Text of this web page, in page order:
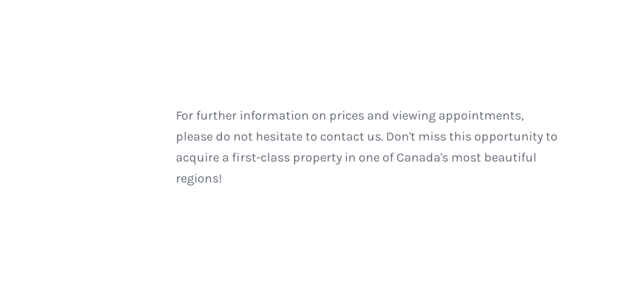
For further information on prices and viewing appointments,
please do not hesitate to contact us. Don't miss this opportunity to
acquire a first-class property in one of Canada's most beautiful
regions!